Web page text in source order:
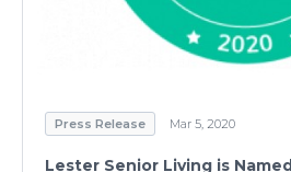
Press Release Mar 5, 2020
Lester Senior Living is